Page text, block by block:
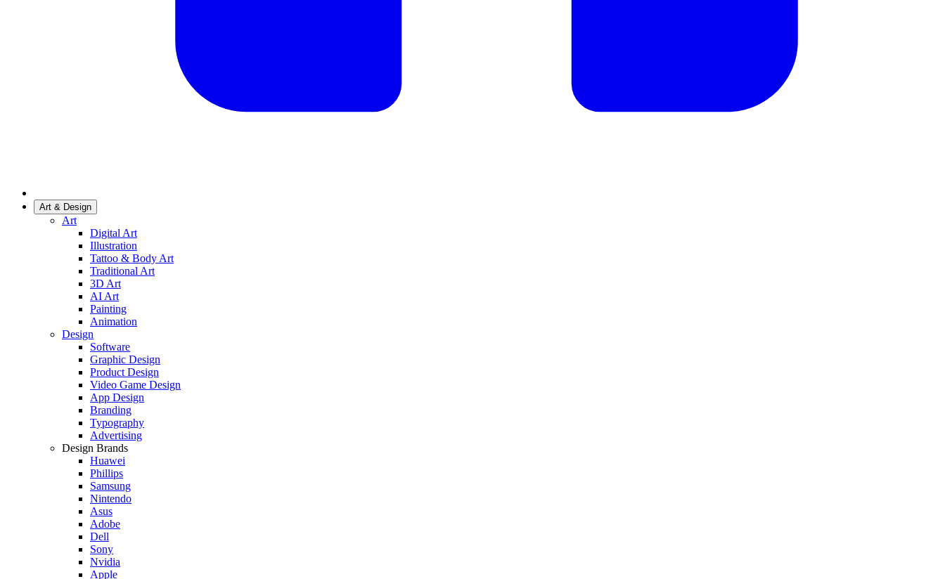
Art & Design
Art
Digital Art
Illustration
Tattoo & Body Art
Traditional Art
3D Art
AI Art
Painting
Animation
Design
Software
Graphic Design
Product Design
Video Game Design
App Design
Branding
Typography
Advertising
Design Brands
Huawei
Phillips
Samsung
Nintendo
Asus
Adobe
Dell
Sony
Nvidia
Apple